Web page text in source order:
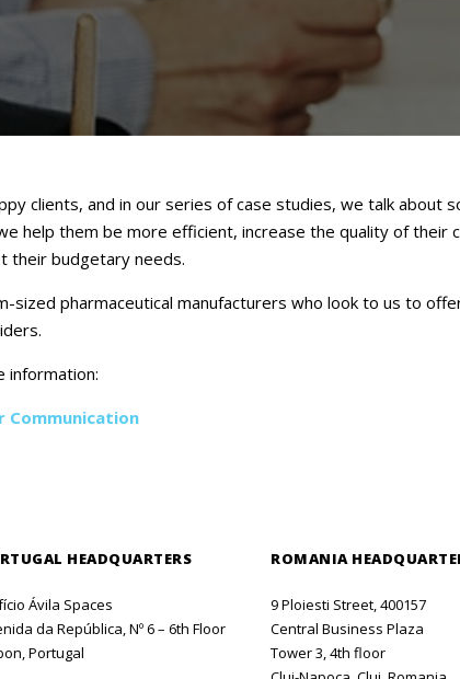
Expertise
Contact Us
clients, and in our series of case studies, we talk about
help them be more efficient, increase the quality of their
their budgetary needs.
sized pharmaceutical manufacturers who look to us to
information:
Communication
HEADQUARTERS
Ávila Spaces
da República, Nº 6 – 6th Floor
Portugal
ROMANIA
9 Ploiesti Street, 400157
Central Business Plaza
Tower 3, 4th floor